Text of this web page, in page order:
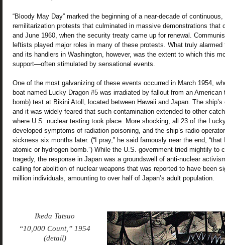
“Bloody May Day” marked the beginning of a near-decade of
remilitarization protests that culminated in massive demonstrations that
and June 1960, when the security treaty came up for renewal.
leftists played major roles in many of these protests. What truly
and its handlers in Washington, however, was the extent to which this
support—often stimulated by sensational events.
One of the most galvanizing of these events occurred in March 1954,
boat named Lucky Dragon #5 was irradiated by fallout from an American
bomb) test at Bikini Atoll, located between Hawaii and Japan. The
and it was widely feared that such contamination extended to other
where U.S. nuclear testing took place. More shocking, all 23 of the
developed symptoms of radiation poisoning, and the ship’s radio
sickness six months later. (“I pray,” he said famously near the end,
atomic or hydrogen bomb.”) While the U.S. government tried mightily to
tragedy, the response in Japan was a groundswell of anti-nuclear
calling for abolition of nuclear weapons that was reported to have been
million individuals, amounting to over half of Japan’s adult population.
Ikeda Tatsuo
“10,000 Count,” 1954
(detail)